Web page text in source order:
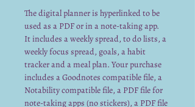
The digital planner is hyperlinked to be
used as a PDF or in a note-taking app.
It includes a weekly spread, to do lists, a
weekly focus spread, goals, a habit
tracker and a meal plan. Your purchase
includes a Goodnotes compatible file, a
Notability compatible file, a PDF file for
note-taking apps (no stickers), a PDF file